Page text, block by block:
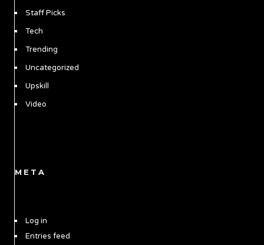
Staff Picks
Tech
Trending
Uncategorized
Upskill
Video
META
Log in
Entries feed